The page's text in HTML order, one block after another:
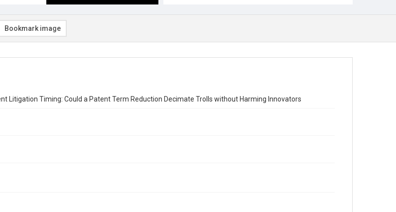
Bookmark image
Litigation Timing: Could a Patent Term Reduction Decimate Trolls without Harming Innovators